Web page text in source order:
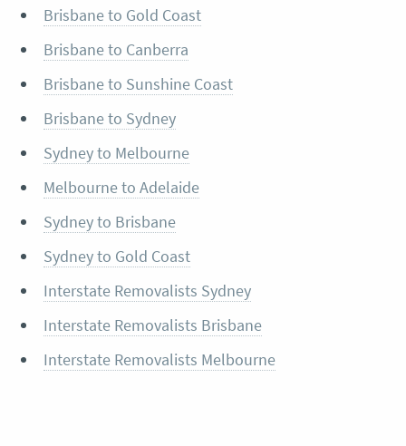
Brisbane to Gold Coast
Brisbane to Canberra
Brisbane to Sunshine Coast
Brisbane to Sydney
Sydney to Melbourne
Melbourne to Adelaide
Sydney to Brisbane
Sydney to Gold Coast
Interstate Removalists Sydney
Interstate Removalists Brisbane
Interstate Removalists Melbourne